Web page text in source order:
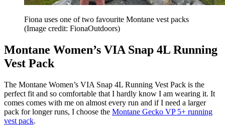
Fiona uses one of two favourite Montane vest packs
(Image credit: FionaOutdoors)
Montane Women’s VIA Snap 4L Running
Vest Pack
The Montane Women’s VIA Snap 4L Running Vest Pack is the
perfect fit and so comfortable that I hardly know I am wearing it. It
comes comes with me on almost every run and if I need a larger
pack for longer runs, I choose the Montane Gecko VP 5+ running
vest pack.